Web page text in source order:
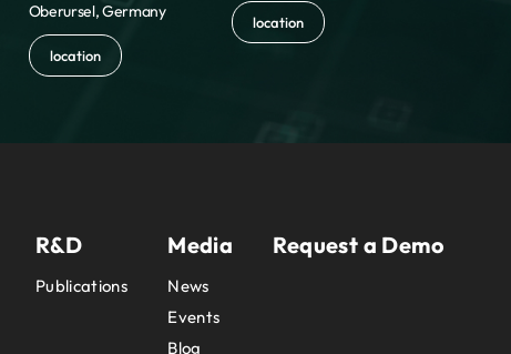
Oberursel, Germany
location
location
R&D
Publications
Media
News
Events
Blog
Request a Demo